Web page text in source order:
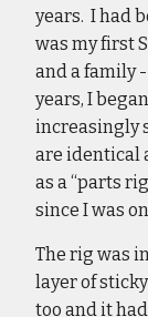
years. I had
was my first
and a family
years, I
increasingly
are identical
as a “parts
since I was
The rig was
layer of
too and it